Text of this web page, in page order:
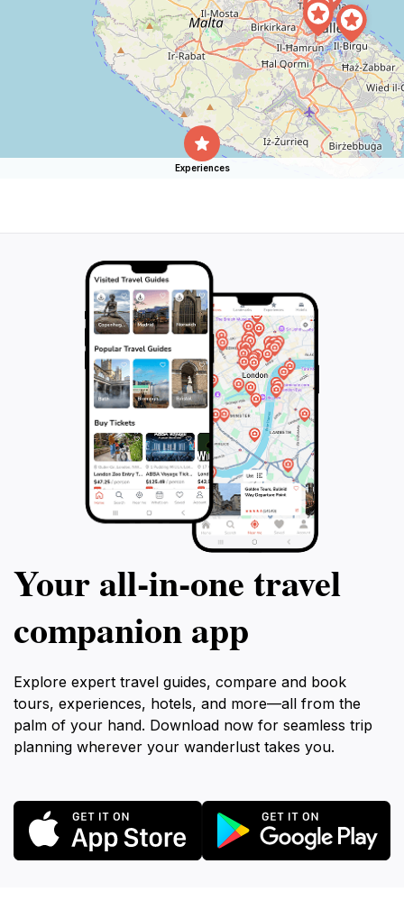
Experiences
Your all‑in‑one travel
companion app
Explore expert travel guides, compare and book
tours, experiences, hotels, and more—all from the
palm of your hand. Download now for seamless trip
planning wherever your wanderlust takes you.